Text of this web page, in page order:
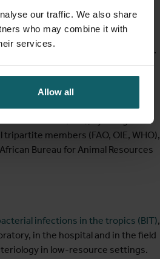
our traffic. We also share
who may combine it with
services.
Allow all
in the form of a course on
in Low-resource
& control and microbiological
of antibiotic resistance.
to health professionals from
on “How can we improve
African Time (EAT), by using the
members (FAO, OIE, WHO),
Bureau for Animal Resources
infections in the tropics (BIT),
in the hospital and in the field
in low-resource settings.